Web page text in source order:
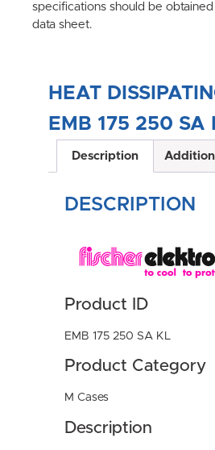
specifications should be
data sheet.
HEAT
EMB 175 250 SA
Description
DESCRIPTION
Product ID
EMB 175 250 SA KL
Product Category
M Cases
Description